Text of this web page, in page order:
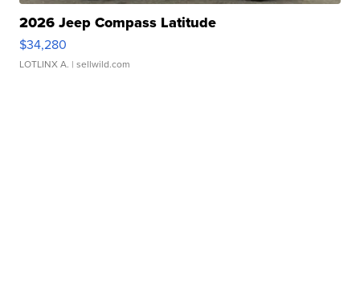
2026 Jeep Compass Latitude
$34,280
LOTLINX A. | sellwild.com